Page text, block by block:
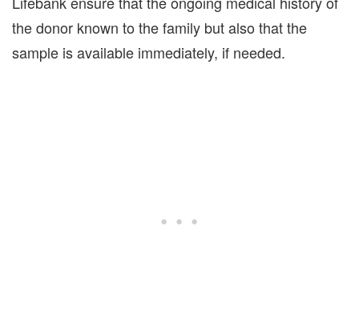
the donor known to the family but also that the
sample is available immediately, if needed.